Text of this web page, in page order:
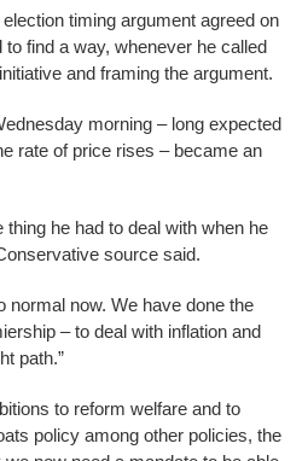
timing argument agreed on
find a way, whenever he called
and framing the argument.
morning – long expected
rate of price rises – became an
thing he had to deal with when he
source said.
normal now. We have done the
– to deal with inflation and
path.”
to reform welfare and to
policy among other policies, the